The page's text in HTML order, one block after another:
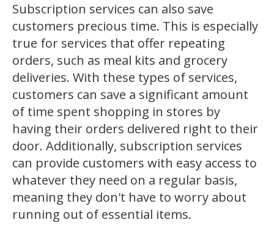
Subscription services can also save
customers precious time. This is especially
true for services that offer repeating
orders, such as meal kits and grocery
deliveries. With these types of services,
customers can save a significant amount
of time spent shopping in stores by
having their orders delivered right to their
door. Additionally, subscription services
can provide customers with easy access to
whatever they need on a regular basis,
meaning they don't have to worry about
running out of essential items.